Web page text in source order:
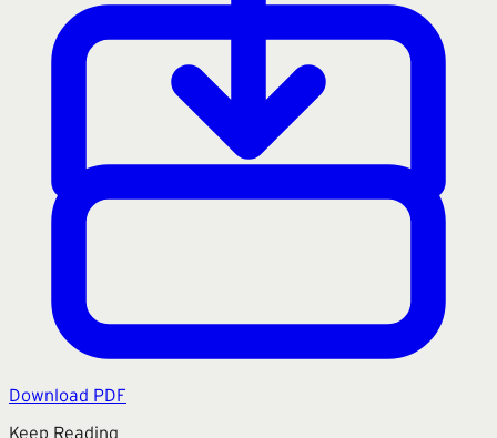
Download PDF
Keep Reading